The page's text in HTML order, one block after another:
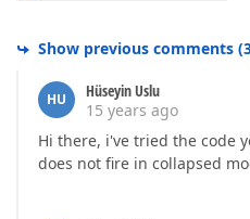
Show previous comments (
HU
Hüseyin Uslu
15 years ago
Hi there, i've tried the code
does not fire in collapsed